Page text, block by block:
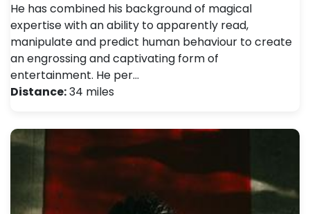
He has combined his background of magical
expertise with an ability to apparently read,
manipulate and predict human behaviour to create
an engrossing and captivating form of
entertainment. He per…
Distance:34 miles